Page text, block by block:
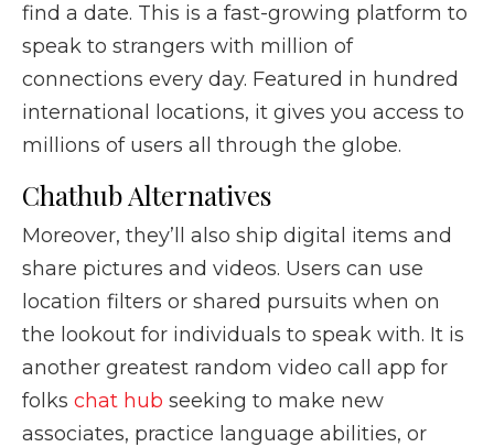
find a date. This is a fast-growing platform to
speak to strangers with million of
connections every day. Featured in hundred
international locations, it gives you access to
millions of users all through the globe.
Chathub Alternatives
Moreover, they’ll also ship digital items and
share pictures and videos. Users can use
location filters or shared pursuits when on
the lookout for individuals to speak with. It is
another greatest random video call app for
folks chat hub seeking to make new
associates, practice language abilities, or